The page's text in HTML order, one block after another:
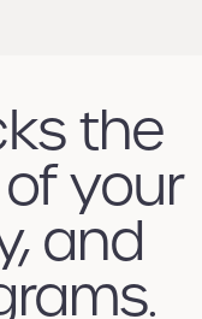
the
of your
and